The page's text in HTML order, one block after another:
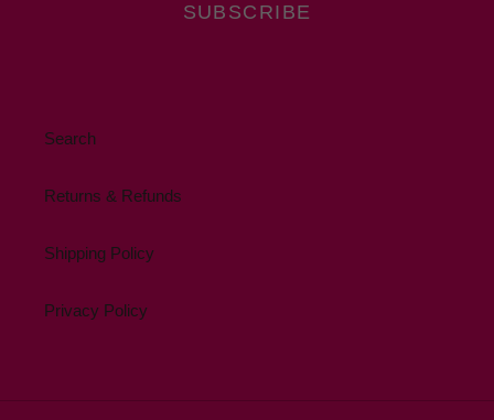
SUBSCRIBE
Search
Returns & Refunds
Shipping Policy
Privacy Policy